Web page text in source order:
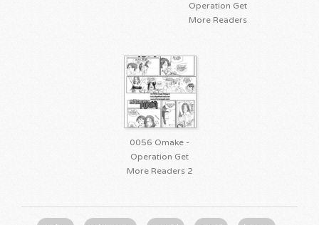
Operation Get
More Readers
0056 Omake -
Operation Get
More Readers 2